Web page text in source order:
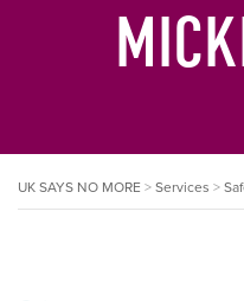
UK SAYS NO MORE>Services >